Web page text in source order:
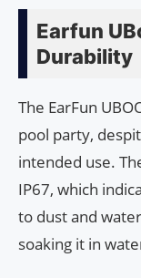
Earfun
Durability
The EarFun
pool party,
intended use.
IP67, which
to dust and
soaking it in